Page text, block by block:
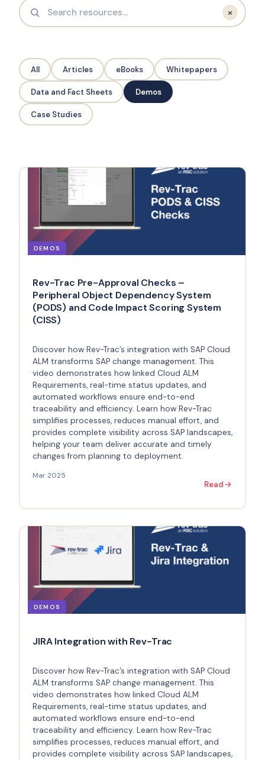
×
All Articles eBooks Whitepapers
Data and Fact Sheets Demos
Case Studies
DEMOS
Rev-Trac Pre-Approval Checks –
Peripheral Object Dependency System
(PODS) and Code Impact Scoring System
(CISS)
Discover how Rev-Trac’s integration with SAP Cloud
ALM transforms SAP change management. This
video demonstrates how linked Cloud ALM
Requirements, real-time status updates, and
automated workflows ensure end-to-end
traceability and efficiency. Learn how Rev-Trac
simplifies processes, reduces manual effort, and
provides complete visibility across SAP landscapes,
helping your team deliver accurate and timely
changes from planning to deployment.
Mar 2025
Read
DEMOS
JIRA Integration with Rev-Trac
Discover how Rev-Trac’s integration with SAP Cloud
ALM transforms SAP change management. This
video demonstrates how linked Cloud ALM
Requirements, real-time status updates, and
automated workflows ensure end-to-end
traceability and efficiency. Learn how Rev-Trac
simplifies processes, reduces manual effort, and
provides complete visibility across SAP landscapes,